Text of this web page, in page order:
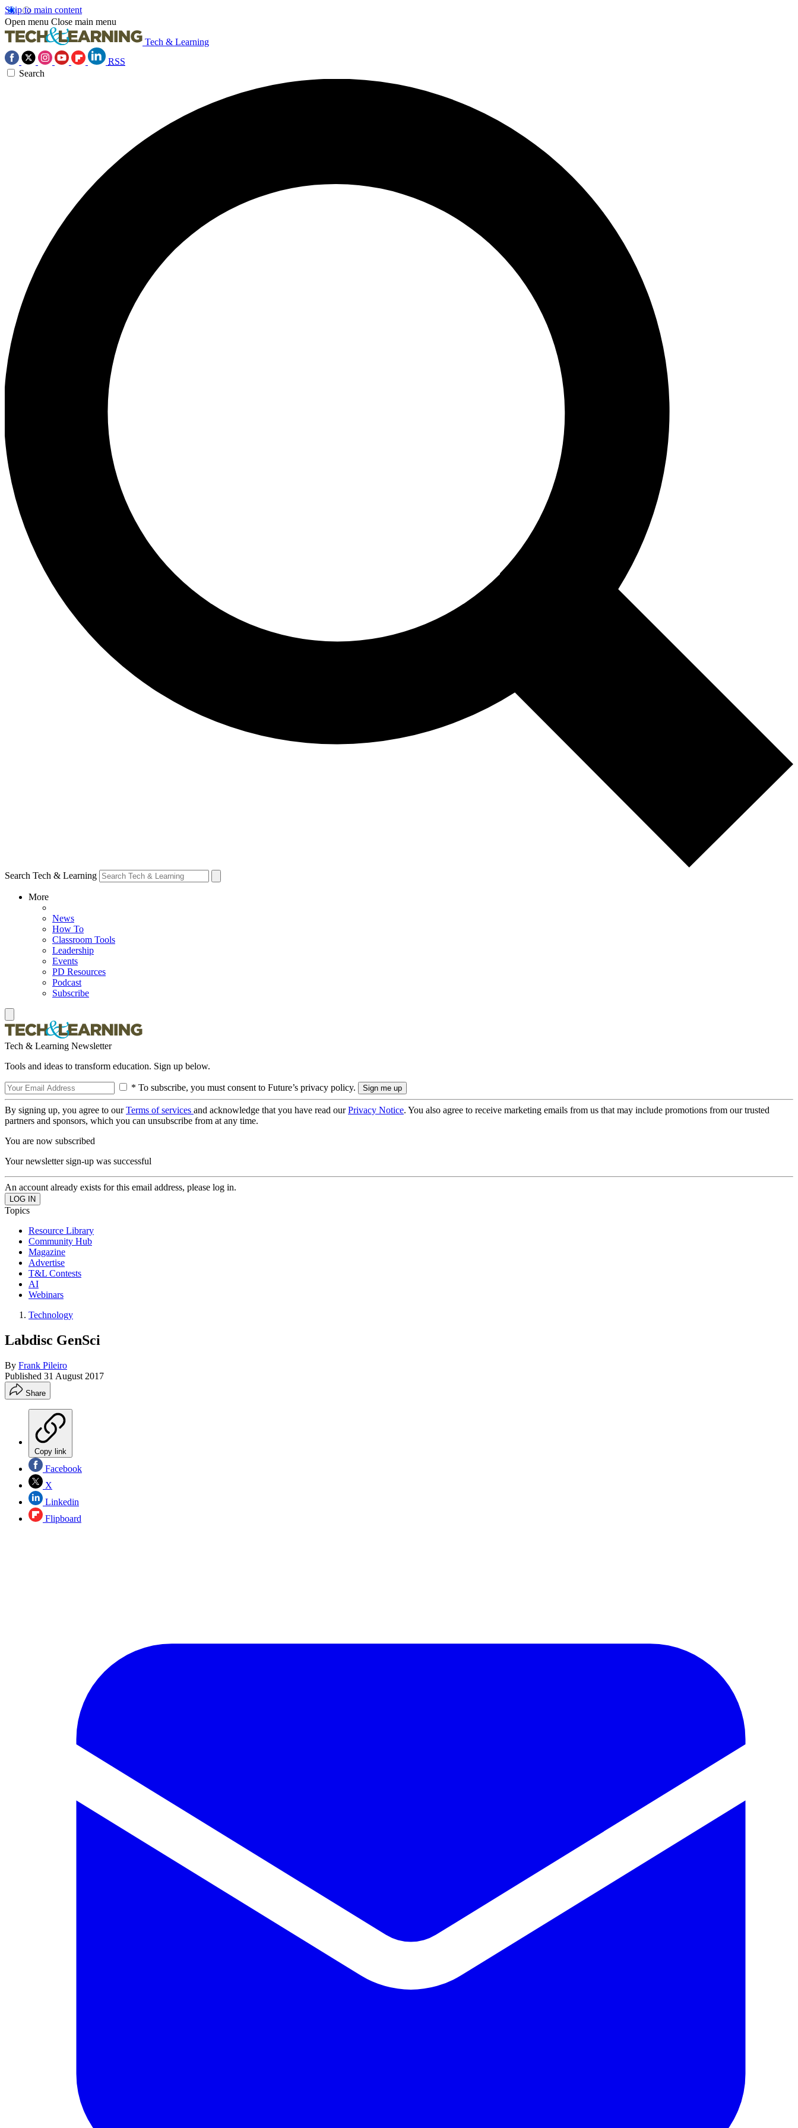
Skip to main content
Open menu Close main menu
Tech & Learning
RSS
Search
Search Tech & Learning
More
News
How To
Classroom Tools
Leadership
Events
PD Resources
Podcast
Subscribe
Tech & Learning Newsletter
Tools and ideas to transform education. Sign up below.
* To subscribe, you must consent to Future’s privacy policy.
By signing up, you agree to ourTerms of services and acknowledge that you have read ourPrivacy Notice. You also agree to receive marketing emails from us that may include promotions from our trusted
partners and sponsors, which you can unsubscribe from at any time.
You are now subscribed
Your newsletter sign-up was successful
An account already exists for this email address, please log in.
Topics
Resource Library
Community Hub
Magazine
Advertise
T&L Contests
AI
Webinars
Technology
Labdisc GenSci
By Frank Pileiro
Published 31 August 2017
Share
Copy link
Facebook
X
Linkedin
Flipboard